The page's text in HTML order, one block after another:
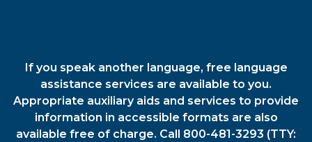
If you speak another language, free language
assistance services are available to you.
Appropriate auxiliary aids and services to provide
information in accessible formats are also
available free of charge. Call 800-481-3293 (TTY: